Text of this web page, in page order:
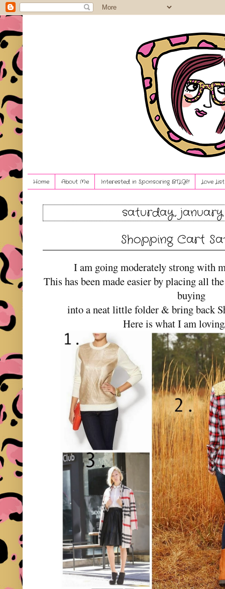
Home About Me Interested in Sponsoring BTLG?! Love
saturday, january
Shopping Cart
I am going moderately strong with
This has been made easier by placing all
buying
into a neat little folder & bring back
Here is what I am